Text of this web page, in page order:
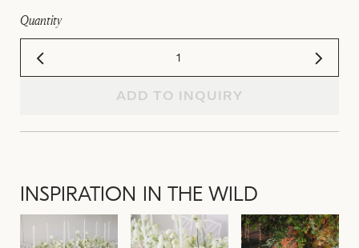
Quantity
ADD TO INQUIRY
INSPIRATION IN THE WILD